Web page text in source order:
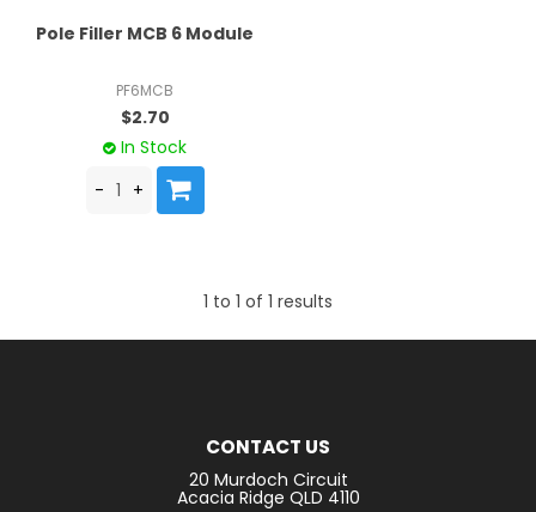
Pole Filler MCB 6 Module
PF6MCB
$2.70
In Stock
1 to 1 of 1 results
CONTACT US
20 Murdoch Circuit
Acacia Ridge QLD 4110